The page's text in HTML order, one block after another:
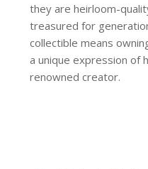
they are heirloom-
treasured for
collectible means
a unique expression of
renowned creator.